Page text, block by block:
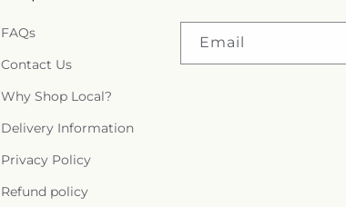
FAQs
Contact Us
Why Shop Local?
Delivery Information
Privacy Policy
Refund policy
Email